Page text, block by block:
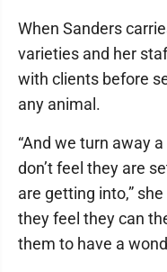
When Sanders
varieties and her
with clients before
any animal.
“And we turn away
don’t feel they are
are getting into,”
they feel they can
them to have a